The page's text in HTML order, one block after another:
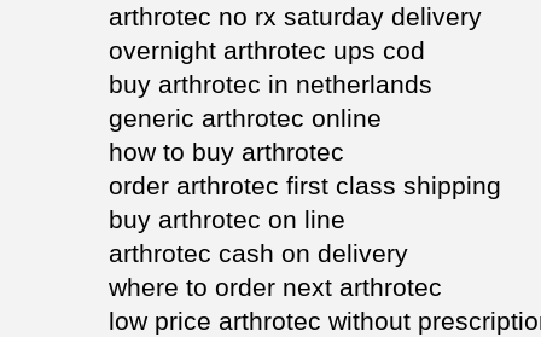
arthrotec no rx saturday delivery
overnight arthrotec ups cod
buy arthrotec in netherlands
generic arthrotec online
how to buy arthrotec
order arthrotec first class shipping
buy arthrotec on line
arthrotec cash on delivery
where to order next arthrotec
low price arthrotec without